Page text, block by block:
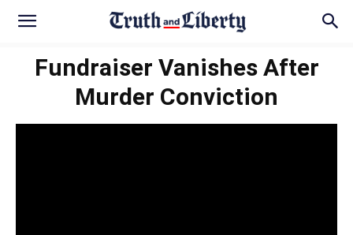
Fundraiser Vanishes After
Murder Conviction